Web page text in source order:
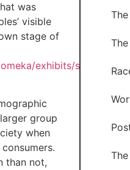
was
visible
stage of
exhibits/show/youth-
group
when
than not,